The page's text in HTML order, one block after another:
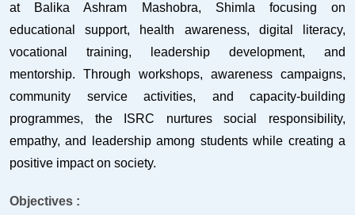
at Balika Ashram Mashobra, Shimla focusing on
educational support, health awareness, digital literacy,
vocational training, leadership development, and
mentorship. Through workshops, awareness campaigns,
community service activities, and capacity-building
programmes, the ISRC nurtures social responsibility,
empathy, and leadership among students while creating a
positive impact on society.
Objectives :